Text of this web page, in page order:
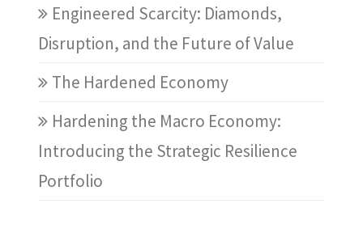
Engineered Scarcity: Diamonds,
Disruption, and the Future of Value
The Hardened Economy
Hardening the Macro Economy:
Introducing the Strategic Resilience
Portfolio